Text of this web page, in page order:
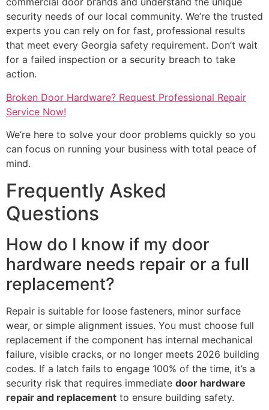
security needs of our local community. We’re the trusted
experts you can rely on for fast, professional results
that meet every Georgia safety requirement. Don’t wait
for a failed inspection or a security breach to take
action.
Broken Door Hardware? Request Professional Repair
Service Now!
We’re here to solve your door problems quickly so you
can focus on running your business with total peace of
mind.
Frequently Asked
Questions
How do I know if my door
hardware needs repair or a full
replacement?
Repair is suitable for loose fasteners, minor surface
wear, or simple alignment issues. You must choose full
replacement if the component has internal mechanical
failure, visible cracks, or no longer meets 2026 building
codes. If a latch fails to engage 100% of the time, it’s a
security risk that requires immediate door hardware
repair and replacement to ensure building safety.